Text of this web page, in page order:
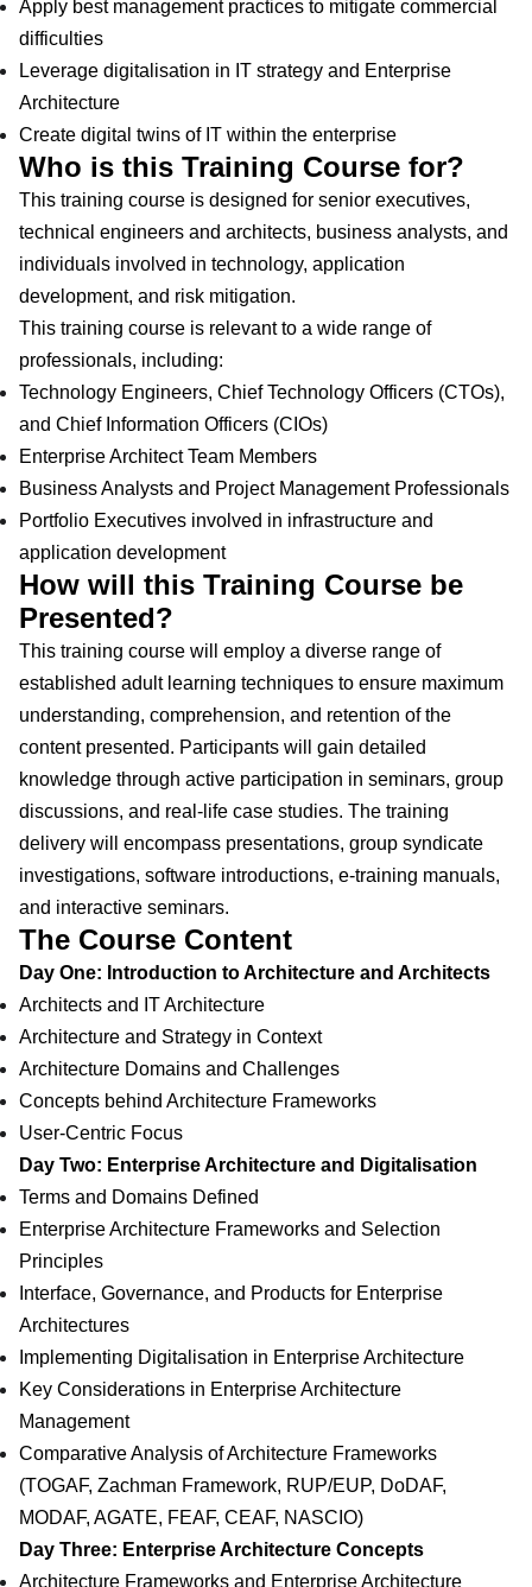
Apply best management practices to mitigate commercial
difficulties
Leverage digitalisation in IT strategy and Enterprise
Architecture
Create digital twins of IT within the enterprise
Who is this Training Course for?
This training course is designed for senior executives,
technical engineers and architects, business analysts, and
individuals involved in technology, application
development, and risk mitigation.
This training course is relevant to a wide range of
professionals, including:
Technology Engineers, Chief Technology Officers (CTOs),
and Chief Information Officers (CIOs)
Enterprise Architect Team Members
Business Analysts and Project Management Professionals
Portfolio Executives involved in infrastructure and
application development
How will this Training Course be
Presented?
This training course will employ a diverse range of
established adult learning techniques to ensure maximum
understanding, comprehension, and retention of the
content presented. Participants will gain detailed
knowledge through active participation in seminars, group
discussions, and real-life case studies. The training
delivery will encompass presentations, group syndicate
investigations, software introductions, e-training manuals,
and interactive seminars.
The Course Content
Day One: Introduction to Architecture and Architects
Architects and IT Architecture
Architecture and Strategy in Context
Architecture Domains and Challenges
Concepts behind Architecture Frameworks
User-Centric Focus
Day Two: Enterprise Architecture and Digitalisation
Terms and Domains Defined
Enterprise Architecture Frameworks and Selection
Principles
Interface, Governance, and Products for Enterprise
Architectures
Implementing Digitalisation in Enterprise Architecture
Key Considerations in Enterprise Architecture
Management
Comparative Analysis of Architecture Frameworks
(TOGAF, Zachman Framework, RUP/EUP, DoDAF,
MODAF, AGATE, FEAF, CEAF, NASCIO)
Day Three: Enterprise Architecture Concepts
Architecture Frameworks and Enterprise Architecture